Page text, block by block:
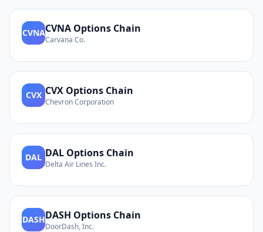
CVNACVNA Options Chain
Carvana Co.
CVX CVX Options Chain
Chevron Corporation
DAL DAL Options Chain
Delta Air Lines Inc.
DASHDASH Options Chain
DoorDash, Inc.